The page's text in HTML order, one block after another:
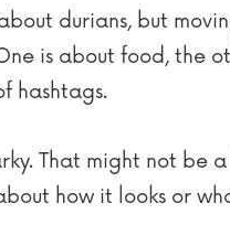
durians, but
is about food, the
hashtags.
That might not be
how it looks or